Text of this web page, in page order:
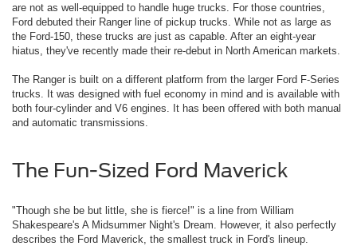
are not as well-equipped to handle huge trucks. For those countries,
Ford debuted their Ranger line of pickup trucks. While not as large as
the Ford-150, these trucks are just as capable. After an eight-year
hiatus, they've recently made their re-debut in North American markets.
The Ranger is built on a different platform from the larger Ford F-Series
trucks. It was designed with fuel economy in mind and is available with
both four-cylinder and V6 engines. It has been offered with both manual
and automatic transmissions.
The Fun-Sized Ford Maverick
"Though she be but little, she is fierce!" is a line from William
Shakespeare's A Midsummer Night's Dream. However, it also perfectly
describes the Ford Maverick, the smallest truck in Ford's lineup.